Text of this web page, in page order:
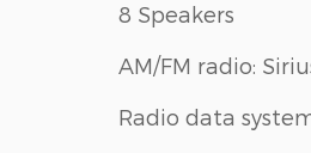
8 Speakers
AM/FM radio:
Radio data